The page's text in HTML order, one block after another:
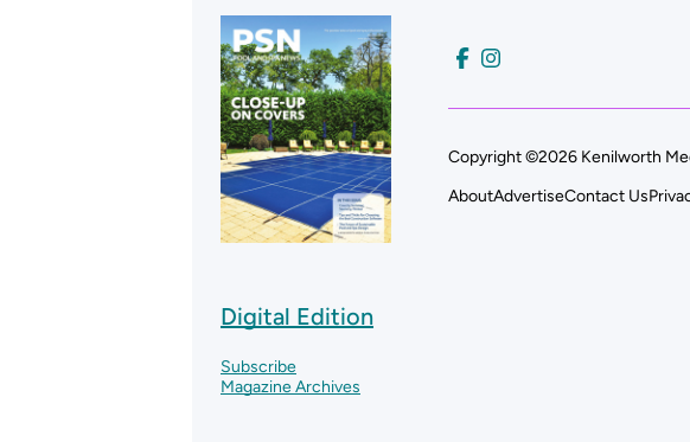
Digital Edition
Subscribe
Magazine Archives
Copyright ©2026 Kenilworth
AboutAdvertiseContact Us